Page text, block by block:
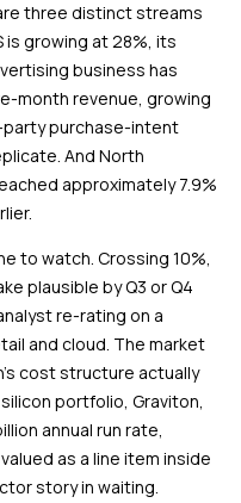
three distinct streams
is growing at 28%, its
business has
month revenue, growing
purchase-intent
And North
approximately 7.9%
to watch. Crossing 10%,
plausible by Q3 or Q4
re-rating on a
and cloud. The market
cost structure actually
portfolio, Graviton,
annual run rate,
as a line item inside
story in waiting.